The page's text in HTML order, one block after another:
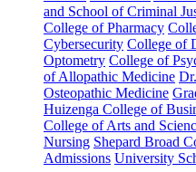
and School of Criminal
College of Pharmacy
Cybersecurity College of
Optometry College of
of Allopathic Medicine
Osteopathic Medicine
Huizenga College of
College of Arts and
Nursing Shepard Broad
Admissions University